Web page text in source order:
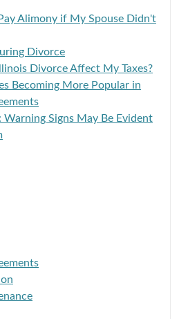
Alimony if My Spouse Didn't
Divorce
Divorce Affect My Taxes?
Becoming More Popular in
Signs May Be Evident